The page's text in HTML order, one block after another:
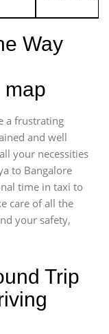
Way
map
a frustrating
and well
your necessities
to Bangalore
time in taxi to
care of all the
your safety,
Trip